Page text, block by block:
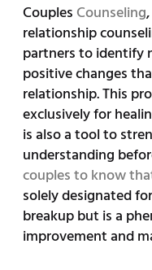
Couples Counseling
relationship
partners to identify
positive changes
relationship. This
exclusively for
is also a tool to
understanding
couples to know
solely designated
breakup but is a
improvement and